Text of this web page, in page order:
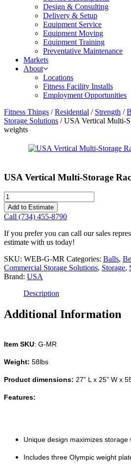
Design & Consulting
Delivery & Setup
Equipment Service
Equipment Moving
Equipment Training
Preventative Maintenance
Markets
About
Locations
Fitness Facility Installs
Employment Opportunities
Fitness Things /Residential / Strength /
Storage Solutions / USA Vertical Multi-
weights
USA Vertical Multi-Storage
USA
Vertical
Multi-
Storage
Rack
for
weights
quantity
Add to Estimate
Call (734) 455-8790
If you prefer you can call our sales
estimate with us today!
SKU: WEB-G-MR Categories: Balls,
Commercial Storage Solutions, Storage,
Brand: USA
Description
Additional Information
Item SKU: G-MR
Weight: 58lbs
Product dimensions: 27” L x 25” W x
Features:
Unique design maximizes storage
Includes three Olympic weight